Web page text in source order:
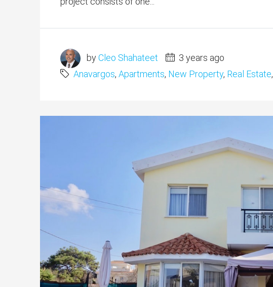
byCleo Shahateet
3 years ago
Anavargos, Apartments, New Property, Real Estate,